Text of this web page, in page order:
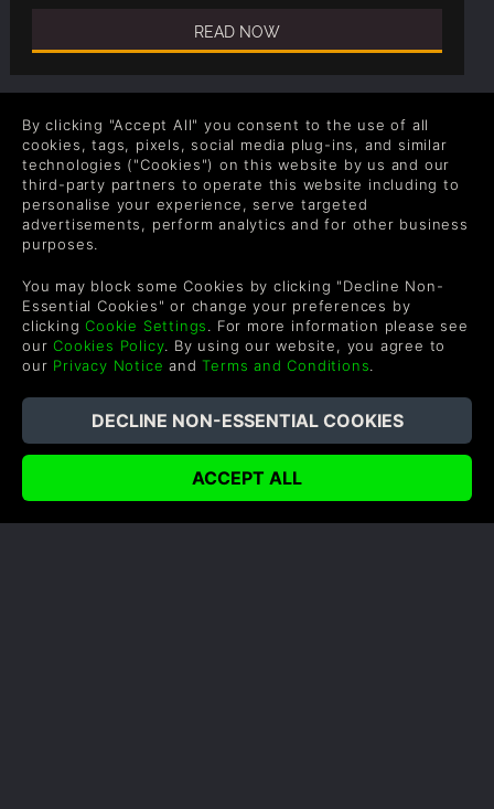
READ NOW
COMPANY
About Us
Corporate
Gifts
Affiliate
Vouchers
LEGAL
Terms & Conditions
Cookie Policy
Privacy Notice
Modern Slavery Statement
SUPPORT
Help & Support
WAYS TO PAY
By clicking "Accept All" you consent to the use of all
cookies, tags, pixels, social media plug-ins, and similar
technologies ("Cookies") on this website by us and our
third-party partners to operate this website including to
personalise your experience, serve targeted
advertisements, perform analytics and for other business
purposes.
You may block some Cookies by clicking "Decline Non-
Essential Cookies" or change your preferences by
clickingCookie Settings. For more information please see
ourCookies Policy. By using our website, you agree to
our Privacy Notice andTerms and Conditions.